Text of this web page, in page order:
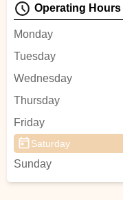
Operating Hours
Monday
Tuesday
Wednesday
Thursday
Friday
Saturday
Sunday